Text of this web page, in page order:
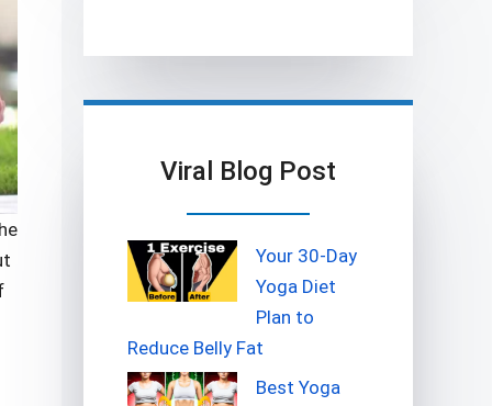
Viral Blog Post
Your 30-Day
Yoga Diet
Plan to
Reduce Belly Fat
Best Yoga